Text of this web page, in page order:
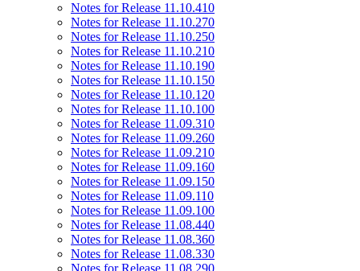
Notes for Release 11.10.410
Notes for Release 11.10.270
Notes for Release 11.10.250
Notes for Release 11.10.210
Notes for Release 11.10.190
Notes for Release 11.10.150
Notes for Release 11.10.120
Notes for Release 11.10.100
Notes for Release 11.09.310
Notes for Release 11.09.260
Notes for Release 11.09.210
Notes for Release 11.09.160
Notes for Release 11.09.150
Notes for Release 11.09.110
Notes for Release 11.09.100
Notes for Release 11.08.440
Notes for Release 11.08.360
Notes for Release 11.08.330
Notes for Release 11.08.290